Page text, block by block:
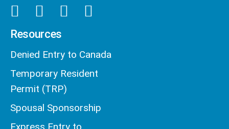
Resources
Denied Entry to Canada
Temporary Resident
Permit (TRP)
Spousal Sponsorship